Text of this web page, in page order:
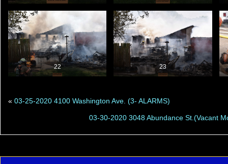
22 23
« 03-25-2020 4100 Washington Ave. (3- ALARMS)
03-30-2020 3048 Abundance St.(Vacant